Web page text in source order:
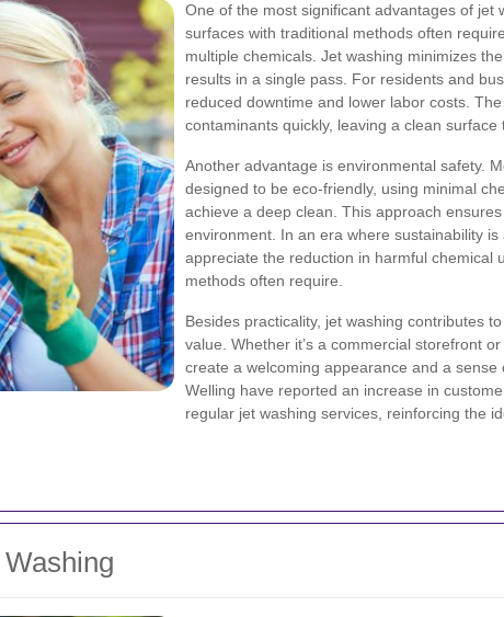
One of the most significant advantages of jet
surfaces with traditional methods often
multiple chemicals. Jet washing minimizes
results in a single pass. For residents and
reduced downtime and lower labor costs.
contaminants quickly, leaving a clean
Another advantage is environmental safety.
designed to be eco-friendly, using minimal
achieve a deep clean. This approach
environment. In an era where sustainability
appreciate the reduction in harmful chemical
methods often require.
Besides practicality, jet washing contributes
value. Whether it’s a commercial storefront
create a welcoming appearance and a
Welling have reported an increase in
regular jet washing services, reinforcing the